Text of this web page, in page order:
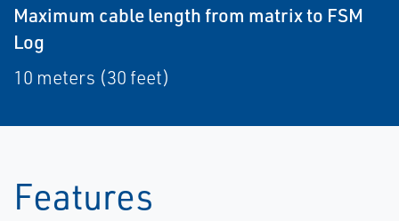
Maximum cable length from matrix to FSM
Log
10 meters (30 feet)
Features